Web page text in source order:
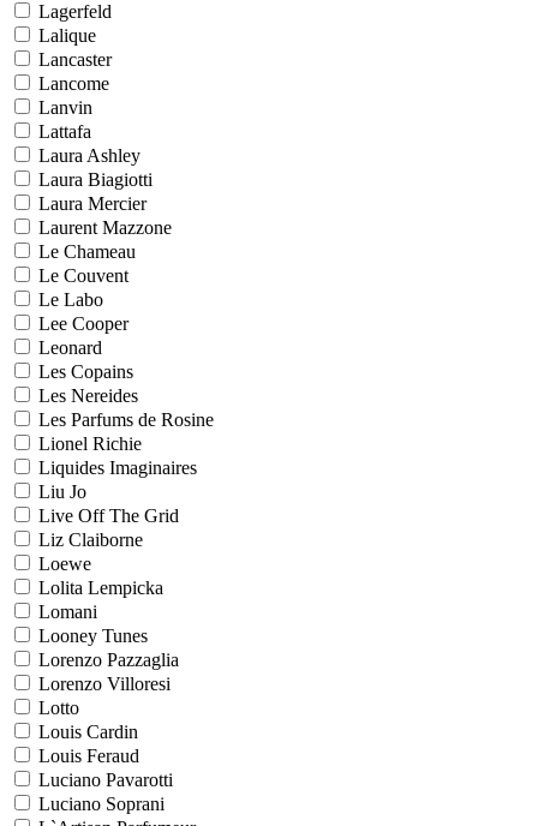
Lagerfeld
Lalique
Lancaster
Lancome
Lanvin
Lattafa
Laura Ashley
Laura Biagiotti
Laura Mercier
Laurent Mazzone
Le Chameau
Le Couvent
Le Labo
Lee Cooper
Leonard
Les Copains
Les Nereides
Les Parfums de Rosine
Lionel Richie
Liquides Imaginaires
Liu Jo
Live Off The Grid
Liz Claiborne
Loewe
Lolita Lempicka
Lomani
Looney Tunes
Lorenzo Pazzaglia
Lorenzo Villoresi
Lotto
Louis Cardin
Louis Feraud
Luciano Pavarotti
Luciano Soprani